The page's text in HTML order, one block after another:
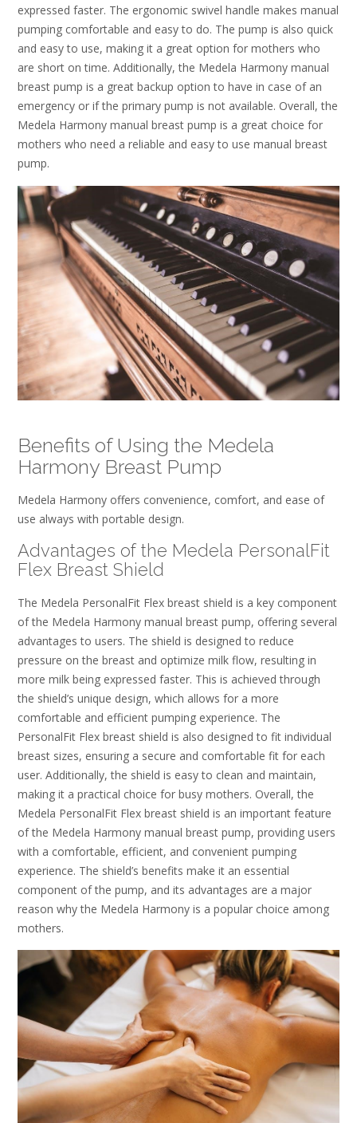
expressed faster. The ergonomic swivel handle makes manual
pumping comfortable and easy to do. The pump is also quick
and easy to use, making it a great option for mothers who
are short on time. Additionally, the Medela Harmony manual
breast pump is a great backup option to have in case of an
emergency or if the primary pump is not available. Overall, the
Medela Harmony manual breast pump is a great choice for
mothers who need a reliable and easy to use manual breast
pump.
Benefits of Using the Medela
Harmony Breast Pump
Medela Harmony offers convenience, comfort, and ease of
use always with portable design.
Advantages of the Medela PersonalFit
Flex Breast Shield
The Medela PersonalFit Flex breast shield is a key component
of the Medela Harmony manual breast pump, offering several
advantages to users. The shield is designed to reduce
pressure on the breast and optimize milk flow, resulting in
more milk being expressed faster. This is achieved through
the shield’s unique design, which allows for a more
comfortable and efficient pumping experience. The
PersonalFit Flex breast shield is also designed to fit individual
breast sizes, ensuring a secure and comfortable fit for each
user. Additionally, the shield is easy to clean and maintain,
making it a practical choice for busy mothers. Overall, the
Medela PersonalFit Flex breast shield is an important feature
of the Medela Harmony manual breast pump, providing users
with a comfortable, efficient, and convenient pumping
experience. The shield’s benefits make it an essential
component of the pump, and its advantages are a major
reason why the Medela Harmony is a popular choice among
mothers.